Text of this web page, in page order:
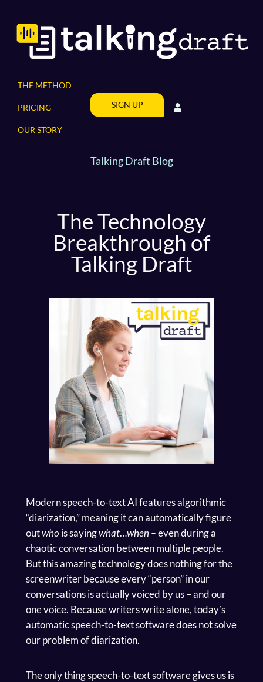
content
THE METHOD
PRICING
OUR STORY
SIGN UP
Talking Draft Blog
The Technology
Breakthrough of
Talking Draft
Modern speech-to-text AI features algorithmic
“diarization,” meaning it can automatically figure
outwho is sayingwhat…when –even during a
chaotic conversation between multiple people.
But this amazing technology does nothing for the
screenwriter because every “person” in our
conversations is actually voiced by us – and our
one voice. Because writers write alone, today’s
automatic speech-to-text software does not solve
our problem of diarization.
The only thing speech-to-text software gives us is